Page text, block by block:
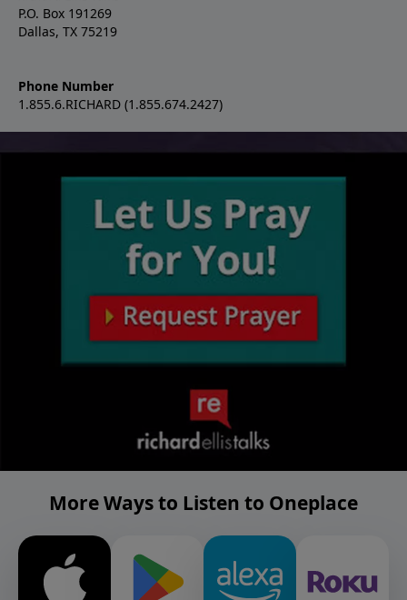
P.O. Box 191269
Dallas, TX 75219
Phone Number
1.855.6.RICHARD (1.855.674.2427)
More Ways to Listen to Oneplace